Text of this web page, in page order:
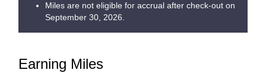
Miles are not eligible for accrual after check-out on
September 30, 2026.
Earning Miles